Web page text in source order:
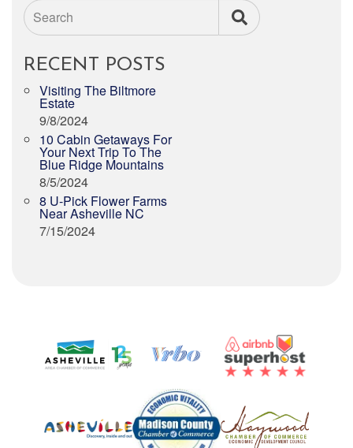
Search
RECENT POSTS
Visiting The Biltmore
Estate
9/8/2024
10 Cabin Getaways For
Your Next Trip To The
Blue Ridge Mountains
8/5/2024
8 U-Pick Flower Farms
Near Asheville NC
7/15/2024